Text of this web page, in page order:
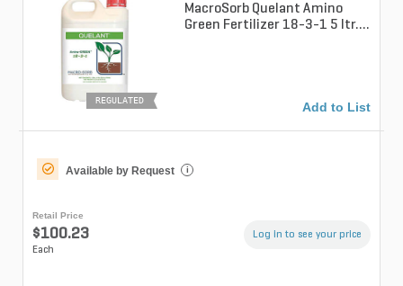
REGULATED
MacroSorb Quelant Amino
Green Fertilizer 18-3-1 5 ltr.
Add to List
Available by Request i
Retail Price
$100.23
Each
Log in to see your price